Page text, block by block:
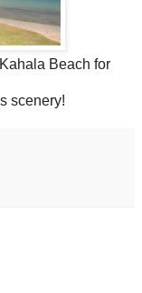
Beach for
scenery!